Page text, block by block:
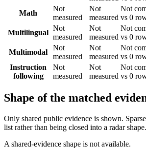
Math
Not
measured
Not
measured
Not
vs 0
Multilingual
Not
measured
Not
measured
Not
vs 0
Multimodal
Not
measured
Not
measured
Not
vs 0
Instruction
following
Not
measured
Not
measured
Not
vs 0
Shape of the matched
Only shared public evidence is shown.
list rather than being closed into a radar shape.
A shared-evidence shape is not available.